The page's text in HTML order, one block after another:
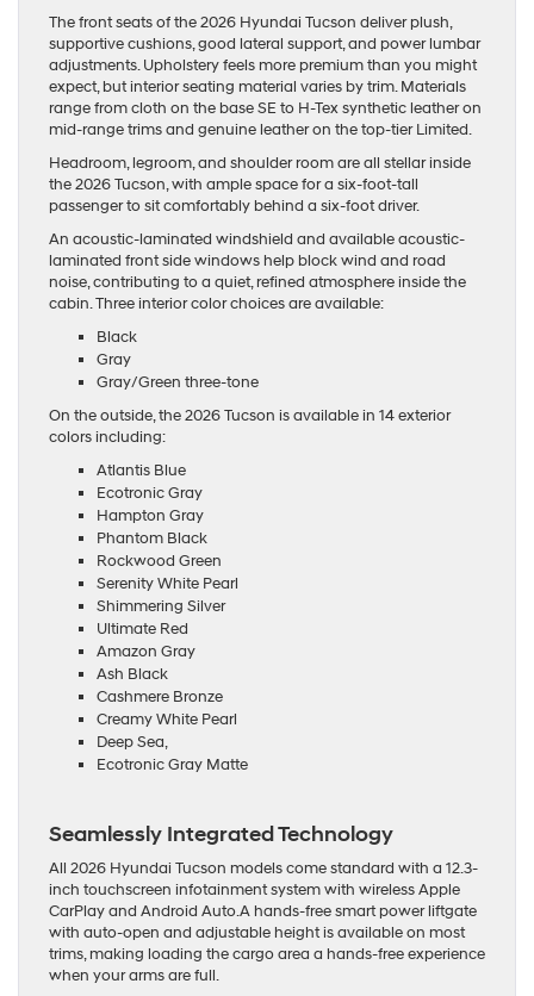
The front seats of the 2026 Hyundai Tucson deliver plush,
supportive cushions, good lateral support, and power lumbar
adjustments. Upholstery feels more premium than you might
expect, but interior seating material varies by trim. Materials
range from cloth on the base SE to H-Tex synthetic leather on
mid-range trims and genuine leather on the top-tier Limited.
Headroom, legroom, and shoulder room are all stellar inside
the 2026 Tucson, with ample space for a six-foot-tall
passenger to sit comfortably behind a six-foot driver.
An acoustic-laminated windshield and available acoustic-
laminated front side windows help block wind and road
noise, contributing to a quiet, refined atmosphere inside the
cabin. Three interior color choices are available:
Black
Gray
Gray/Green three-tone
On the outside, the 2026 Tucson is available in 14 exterior
colors including:
Atlantis Blue
Ecotronic Gray
Hampton Gray
Phantom Black
Rockwood Green
Serenity White Pearl
Shimmering Silver
Ultimate Red
Amazon Gray
Ash Black
Cashmere Bronze
Creamy White Pearl
Deep Sea,
Ecotronic Gray Matte
Seamlessly Integrated Technology
All 2026 Hyundai Tucson models come standard with a 12.3-
inch touchscreen infotainment system with wireless Apple
CarPlay and Android Auto.A hands-free smart power liftgate
with auto-open and adjustable height is available on most
trims, making loading the cargo area a hands-free experience
when your arms are full.